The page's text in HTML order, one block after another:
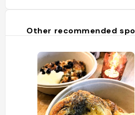
Other recommended